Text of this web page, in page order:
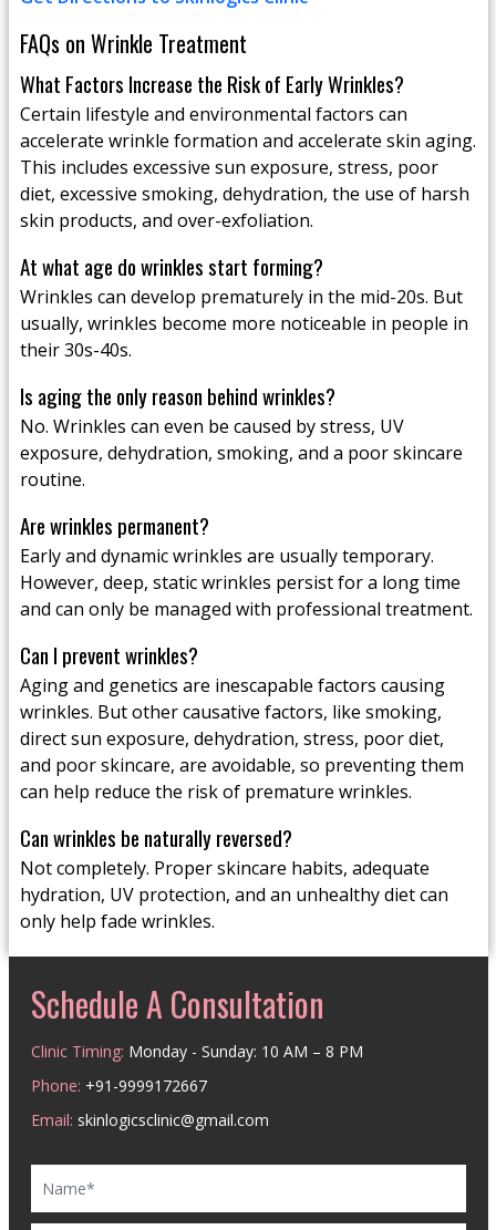
FAQs on Wrinkle Treatment
What Factors Increase the Risk of Early Wrinkles?
Certain lifestyle and environmental factors can
accelerate wrinkle formation and accelerate skin aging.
This includes excessive sun exposure, stress, poor
diet, excessive smoking, dehydration, the use of harsh
skin products, and over-exfoliation.
At what age do wrinkles start forming?
Wrinkles can develop prematurely in the mid-20s. But
usually, wrinkles become more noticeable in people in
their 30s-40s.
Is aging the only reason behind wrinkles?
No. Wrinkles can even be caused by stress, UV
exposure, dehydration, smoking, and a poor skincare
routine.
Are wrinkles permanent?
Early and dynamic wrinkles are usually temporary.
However, deep, static wrinkles persist for a long time
and can only be managed with professional treatment.
Can I prevent wrinkles?
Aging and genetics are inescapable factors causing
wrinkles. But other causative factors, like smoking,
direct sun exposure, dehydration, stress, poor diet,
and poor skincare, are avoidable, so preventing them
can help reduce the risk of premature wrinkles.
Can wrinkles be naturally reversed?
Not completely. Proper skincare habits, adequate
hydration, UV protection, and an unhealthy diet can
only help fade wrinkles.
Schedule A Consultation
Clinic Timing: Monday - Sunday: 10 AM – 8 PM
Phone: +91-9999172667
Email: skinlogicsclinic@gmail.com